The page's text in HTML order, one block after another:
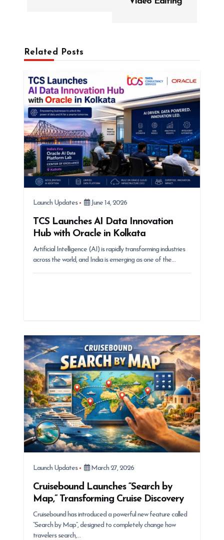
Related Posts
Launch Updates June 14, 2026
TCS Launches AI Data Innovation
Hub with Oracle in Kolkata
Artificial Intelligence (AI) is rapidly transforming industries
across the world, and India is emerging as one of the…
Launch Updates March 27, 2026
Cruisebound Launches “Search by
Map,” Transforming Cruise Discovery
Cruisebound has introduced a powerful new feature called
“Search by Map”, designed to completely change how
travelers search,…